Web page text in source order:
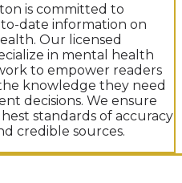
is committed to
date information on
Our licensed
in mental health
to empower readers
knowledge they need
decisions. We ensure
standards of accuracy
credible sources.